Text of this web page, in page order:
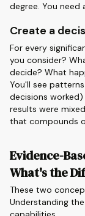
degree. You
Create a
For every
you consider?
decide? What
You'll see
decisions
results were
that compounds
Evidence-
What's the
These two
Understanding